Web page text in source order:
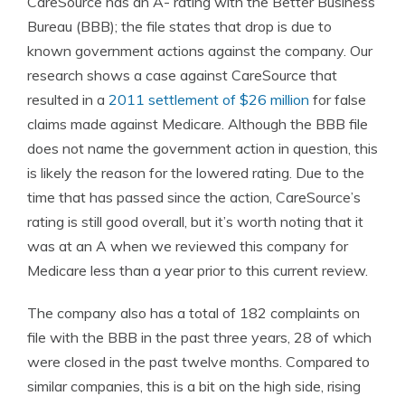
Bureau (BBB); the file states that drop is due to
known government actions against the company. Our
research shows a case against CareSource that
resulted in a 2011 settlement of $26 million for false
claims made against Medicare. Although the BBB file
does not name the government action in question, this
is likely the reason for the lowered rating. Due to the
time that has passed since the action, CareSource’s
rating is still good overall, but it’s worth noting that it
was at an A when we reviewed this company for
Medicare less than a year prior to this current review.
The company also has a total of 182 complaints on
file with the BBB in the past three years, 28 of which
were closed in the past twelve months. Compared to
similar companies, this is a bit on the high side, rising